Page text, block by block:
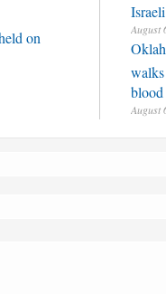
on
August
blood
August